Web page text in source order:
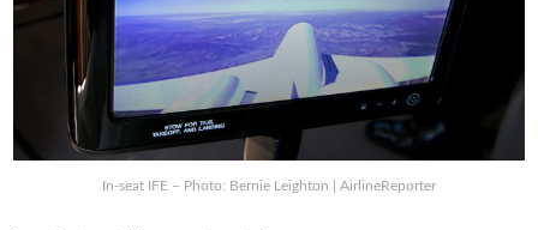
In-seat IFE – Photo: Bernie Leighton | AirlineReporter